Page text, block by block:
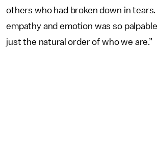
others who had broken down in tears.
empathy and emotion was so
just the natural order of who we are.”